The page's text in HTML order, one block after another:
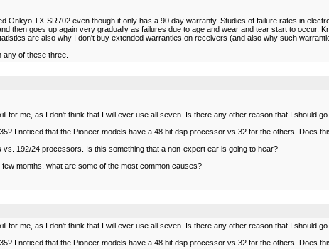
Onkyo TX-SR702 even though it only has a 90 day warranty. Studies of failure rates in
then goes up again very gradually as failures due to age and wear and tear start to
are also why I don't buy extended warranties on receivers (and also why such
of these three.
for me, as I don't think that I will ever use all seven. Is there any other reason that I should
I noticed that the Pioneer models have a 48 bit dsp processor vs 32 for the others. Does
192/24 processors. Is this something that a non-expert ear is going to hear?
months, what are some of the most common causes?
for me, as I don't think that I will ever use all seven. Is there any other reason that I should
I noticed that the Pioneer models have a 48 bit dsp processor vs 32 for the others. Does